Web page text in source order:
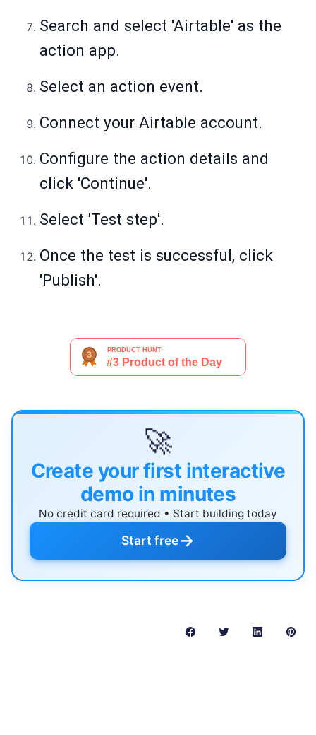
Search and select 'Airtable' as the
action app.
Select an action event.
Connect your Airtable account.
Configure the action details and
click 'Continue'.
Select 'Test step'.
Once the test is successful, click
'Publish'.
🚀
Create your first interactive
demo in minutes
No credit card required • Start building today
Start free→